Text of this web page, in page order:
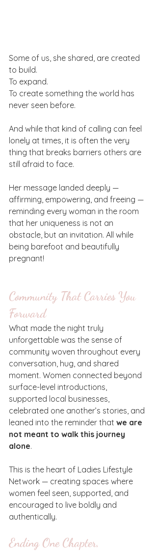
Some of us, she shared, are created
to build.
To expand.
To create something the world has
never seen before.
And while that kind of calling can feel
lonely at times, it is often the very
thing that breaks barriers others are
still afraid to face.
Her message landed deeply —
affirming, empowering, and freeing —
reminding every woman in the room
that her uniqueness is not an
obstacle, but an invitation. All while
being barefoot and beautifully
pregnant!
Community That Carries You
Forward
What made the night truly
unforgettable was the sense of
community woven throughout every
conversation, hug, and shared
moment. Women connected beyond
surface-level introductions,
supported local businesses,
celebrated one another’s stories, and
leaned into the reminder that we are
not meant to walk this journey
alone.
This is the heart of Ladies Lifestyle
Network — creating spaces where
women feel seen, supported, and
encouraged to live boldly and
authentically.
Ending One Chapter,